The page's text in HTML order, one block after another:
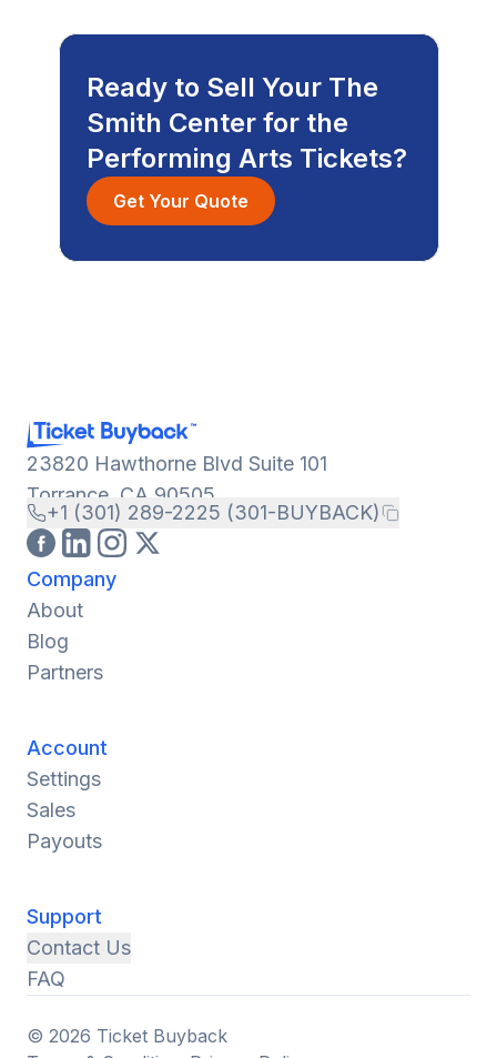
Ready to Sell Your The
Smith Center for the
Performing Arts Tickets?
Get Your Quote
23820 Hawthorne Blvd Suite 101
Torrance, CA 90505
+1 (301) 289-2225 (301-BUYBACK)
Company
About
Blog
Partners
Account
Settings
Sales
Payouts
Support
Contact Us
FAQ
© 2026 Ticket Buyback